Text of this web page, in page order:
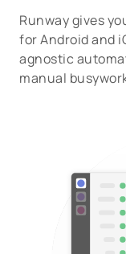
Runway gives
for Android and
agnostic
manual